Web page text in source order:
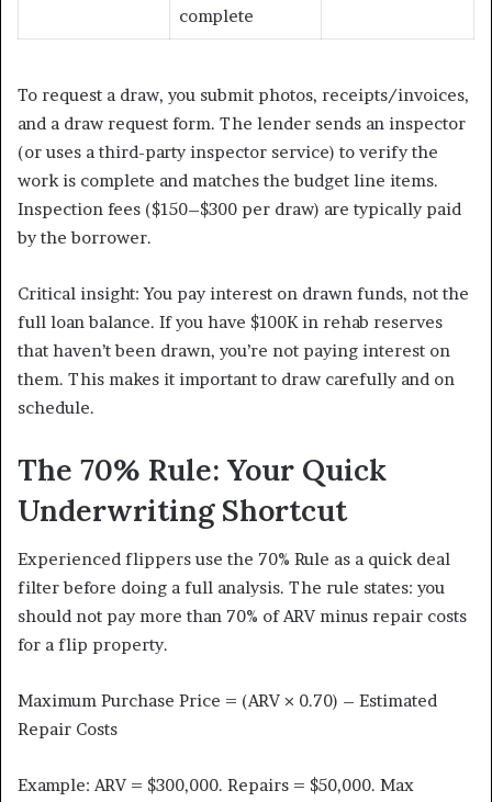
complete
To request a draw, you submit photos, receipts/invoices,
and a draw request form. The lender sends an inspector
(or uses a third-party inspector service) to verify the
work is complete and matches the budget line items.
Inspection fees ($150–$300 per draw) are typically paid
by the borrower.
Critical insight: You pay interest on drawn funds, not the
full loan balance. If you have $100K in rehab reserves
that haven’t been drawn, you’re not paying interest on
them. This makes it important to draw carefully and on
schedule.
The 70% Rule: Your Quick
Underwriting Shortcut
Experienced flippers use the 70% Rule as a quick deal
filter before doing a full analysis. The rule states: you
should not pay more than 70% of ARV minus repair costs
for a flip property.
Maximum Purchase Price = (ARV × 0.70) – Estimated
Repair Costs
Example: ARV = $300,000. Repairs = $50,000. Max